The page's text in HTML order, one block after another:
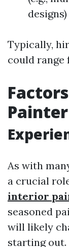
designs)
Typically,
could range
As with
a crucial
interior
seasoned
will likely
starting out.